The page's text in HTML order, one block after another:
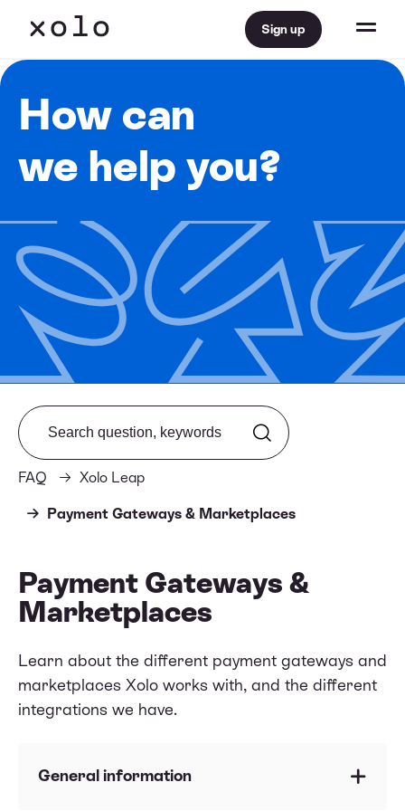
Sign up
How can
we help you?
FAQ Xolo Leap
Payment Gateways & Marketplaces
Search from FAQ
Payment Gateways &
Marketplaces
Learn about the different payment gateways and
marketplaces Xolo works with, and the different
integrations we have.
General information